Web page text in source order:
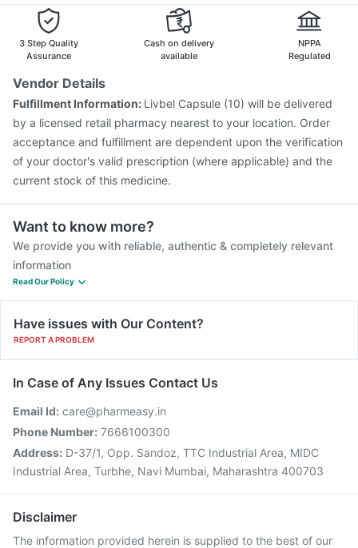
3 Step Quality
Assurance
Cash on delivery
available
NPPA
Regulated
Vendor Details
Fulfillment Information: Livbel Capsule (10) will be delivered
by a licensed retail pharmacy nearest to your location. Order
acceptance and fulfillment are dependent upon the verification
of your doctor's valid prescription (where applicable) and the
current stock of this medicine.
Want to know more?
We provide you with reliable, authentic & completely relevant
information
Read Our Policy
Have issues with Our Content?
REPORT A PROBLEM
In Case of Any Issues Contact Us
Email Id: care@pharmeasy.in
Phone Number: 7666100300
Address: D-37/1, Opp. Sandoz, TTC Industrial Area, MIDC
Industrial Area, Turbhe, Navi Mumbai, Maharashtra 400703
Disclaimer
The information provided herein is supplied to the best of our